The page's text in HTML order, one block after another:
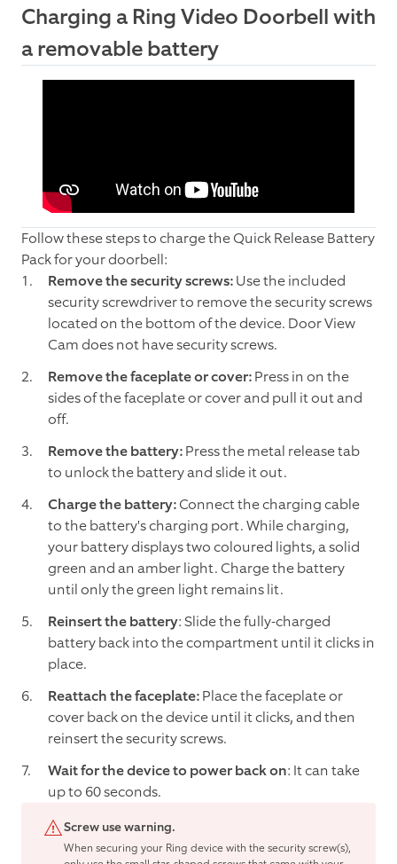
Charging a Ring Video Doorbell with
a removable battery
Follow these steps to charge the Quick Release Battery
Pack for your doorbell:
Remove the security screws:Use the included
security screwdriver to remove the security screws
located on the bottom of the device. Door View
Cam does not have security screws.
Remove the faceplate or cover:Press in on the
sides of the faceplate or cover and pull it out and
off.
Remove the battery:Press the metal release tab
to unlock the battery and slide it out.
Charge the battery:Connect the charging cable
to the battery's charging port. While charging,
your battery displays two coloured lights, a solid
green and an amber light. Charge the battery
until only the green light remains lit.
Reinsert the battery: Slide the fully-charged
battery back into the compartment until it clicks in
place.
Reattach the faceplate:Place the faceplate or
cover back on the device until it clicks, and then
reinsert the security screws.
Wait for the device to power back on: It can take
up to 60 seconds.
Screw use warning.
When securing your Ring device with the security screw(s),